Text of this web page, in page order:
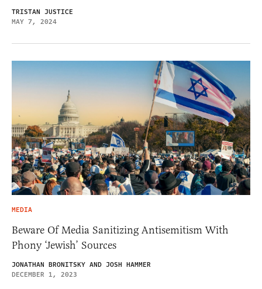
TRISTAN JUSTICE
MAY 7, 2024
MEDIA
Beware Of Media Sanitizing Antisemitism With
Phony ‘Jewish’ Sources
JONATHAN BRONITSKY AND JOSH HAMMER
DECEMBER 1, 2023